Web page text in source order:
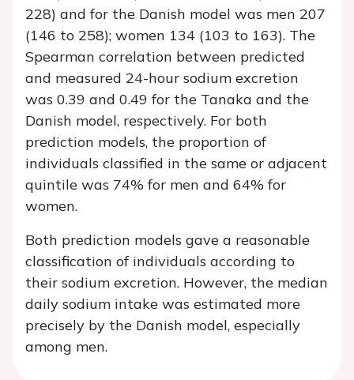
228) and for the Danish model was men 207
(146 to 258); women 134 (103 to 163). The
Spearman correlation between predicted
and measured 24-hour sodium excretion
was 0.39 and 0.49 for the Tanaka and the
Danish model, respectively. For both
prediction models, the proportion of
individuals classified in the same or adjacent
quintile was 74% for men and 64% for
women.
Both prediction models gave a reasonable
classification of individuals according to
their sodium excretion. However, the median
daily sodium intake was estimated more
precisely by the Danish model, especially
among men.